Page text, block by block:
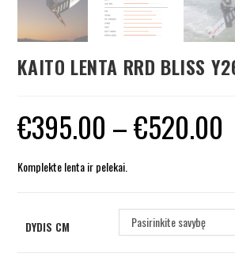
KAITO LENTA RRD BLISS
€395.00 –€520.00
Komplekte lenta ir pelekai.
DYDIS CM Pasirinkite savybę